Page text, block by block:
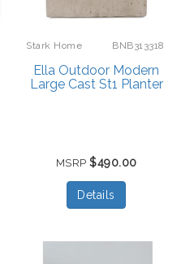
Stark Home BNB313318
Ella Outdoor Modern
Large Cast St1 Planter
MSRP$490.00
Details